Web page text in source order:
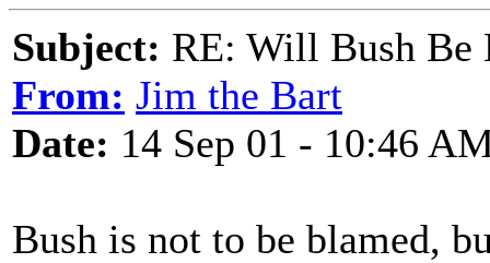
Subject: RE: Will Bush Be
From: Jim the Bart
Date: 14 Sep 01 - 10:46
Bush is not to be blamed,